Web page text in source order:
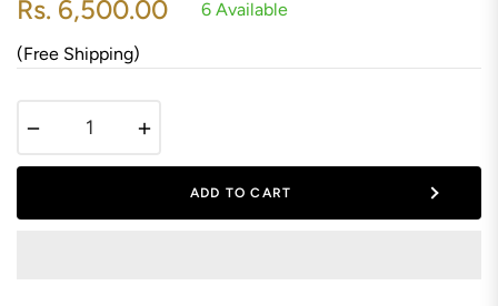
Regular
price
Rs. 6,500.00 6 Available
(Free Shipping)
ADD TO CART